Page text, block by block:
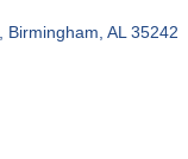
Birmingham AL 35242